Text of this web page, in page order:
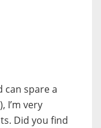
can spare a
I’m very
Did you find